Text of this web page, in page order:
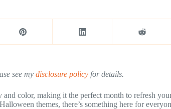
see my disclosure policy for details.
color, making it the perfect month to refresh
themes, there’s something here for